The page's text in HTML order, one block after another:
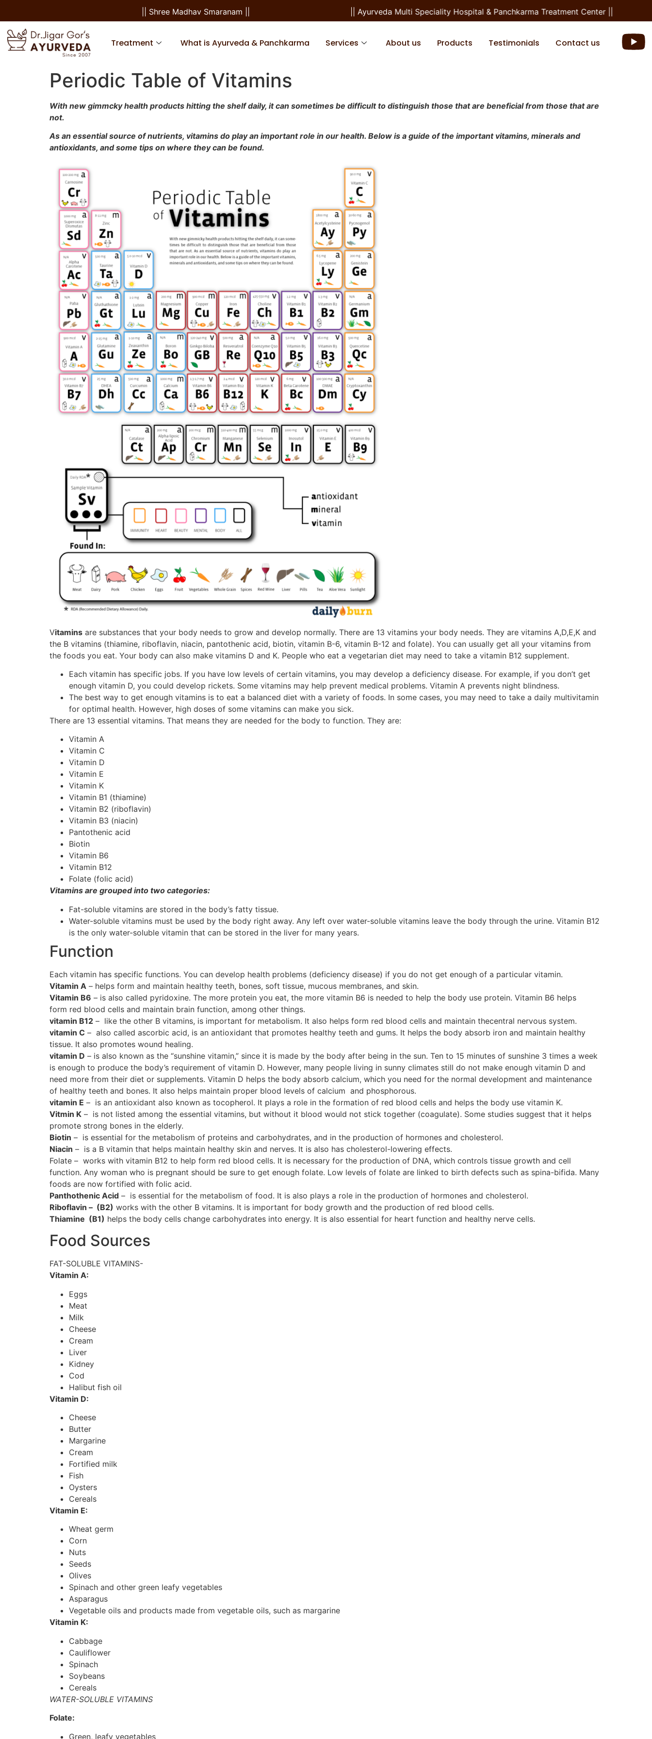
|| Shree Madhav Smaranam || || Ayurveda Multi Speciality Hospital & Panchkarma Treatment Center ||
Treatment What is Ayurveda & Panchkarma Services About us Products Testimonials Contact us
Periodic Table of Vitamins
With new gimmcky health products hitting the shelf daily, it can sometimes be difficult to distinguish those that are beneficial from those that are
not.
As an essential source of nutrients, vitamins do play an important role in our health. Below is a guide of the important vitamins, minerals and
antioxidants, and some tips on where they can be found.
Vitamins are substances that your body needs to grow and develop normally. There are 13 vitamins your body needs. They are vitamins A,D,E,K and
the B vitamins (thiamine, riboflavin, niacin, pantothenic acid, biotin, vitamin B-6, vitamin B-12 and folate). You can usually get all your vitamins from
the foods you eat. Your body can also make vitamins D and K. People who eat a vegetarian diet may need to take a vitamin B12 supplement.
Each vitamin has specific jobs. If you have low levels of certain vitamins, you may develop a deficiency disease. For example, if you don’t get
enough vitamin D, you could develop rickets. Some vitamins may help prevent medical problems. Vitamin A prevents night blindness.
The best way to get enough vitamins is to eat a balanced diet with a variety of foods. In some cases, you may need to take a daily multivitamin
for optimal health. However, high doses of some vitamins can make you sick.
There are 13 essential vitamins. That means they are needed for the body to function. They are:
Vitamin A
Vitamin C
Vitamin D
Vitamin E
Vitamin K
Vitamin B1 (thiamine)
Vitamin B2 (riboflavin)
Vitamin B3 (niacin)
Pantothenic acid
Biotin
Vitamin B6
Vitamin B12
Folate (folic acid)
Vitamins are grouped into two categories:
Fat-soluble vitamins are stored in the body’s fatty tissue.
Water-soluble vitamins must be used by the body right away. Any left over water-soluble vitamins leave the body through the urine. Vitamin B12
is the only water-soluble vitamin that can be stored in the liver for many years.
Function
Each vitamin has specific functions. You can develop health problems (deficiency disease) if you do not get enough of a particular vitamin.
Vitamin A – helps form and maintain healthy teeth, bones, soft tissue, mucous membranes, and skin.
Vitamin B6 – is also called pyridoxine. The more protein you eat, the more vitamin B6 is needed to help the body use protein. Vitamin B6 helps
form red blood cells and maintain brain function, among other things.
vitamin B12 – like the other B vitamins, is important for metabolism. It also helps form red blood cells and maintain thecentral nervous system.
vitamin C – also called ascorbic acid, is an antioxidant that promotes healthy teeth and gums. It helps the body absorb iron and maintain healthy
tissue. It also promotes wound healing.
vitamin D – is also known as the “sunshine vitamin,” since it is made by the body after being in the sun. Ten to 15 minutes of sunshine 3 times a week
is enough to produce the body’s requirement of vitamin D. However, many people living in sunny climates still do not make enough vitamin D and
need more from their diet or supplements. Vitamin D helps the body absorb calcium, which you need for the normal development and maintenance
of healthy teeth and bones. It also helps maintain proper blood levels of calcium and phosphorous.
vitamin E – is an antioxidant also known as tocopherol. It plays a role in the formation of red blood cells and helps the body use vitamin K.
Vitmin K – is not listed among the essential vitamins, but without it blood would not stick together (coagulate). Some studies suggest that it helps
promote strong bones in the elderly.
Biotin – is essential for the metabolism of proteins and carbohydrates, and in the production of hormones and cholesterol.
Niacin – is a B vitamin that helps maintain healthy skin and nerves. It is also has cholesterol-lowering effects.
Folate – works with vitamin B12 to help form red blood cells. It is necessary for the production of DNA, which controls tissue growth and cell
function. Any woman who is pregnant should be sure to get enough folate. Low levels of folate are linked to birth defects such as spina-bifida. Many
foods are now fortified with folic acid.
Panthothenic Acid – is essential for the metabolism of food. It is also plays a role in the production of hormones and cholesterol.
Riboflavin – (B2) works with the other B vitamins. It is important for body growth and the production of red blood cells.
Thiamine (B1) helps the body cells change carbohydrates into energy. It is also essential for heart function and healthy nerve cells.
Food Sources
FAT-SOLUBLE VITAMINS-
Vitamin A:
Eggs
Meat
Milk
Cheese
Cream
Liver
Kidney
Cod
Halibut fish oil
Vitamin D:
Cheese
Butter
Margarine
Cream
Fortified milk
Fish
Oysters
Cereals
Vitamin E:
Wheat germ
Corn
Nuts
Seeds
Olives
Spinach and other green leafy vegetables
Asparagus
Vegetable oils and products made from vegetable oils, such as margarine
Vitamin K:
Cabbage
Cauliflower
Spinach
Soybeans
Cereals
WATER-SOLUBLE VITAMINS
Folate:
Green, leafy vegetables